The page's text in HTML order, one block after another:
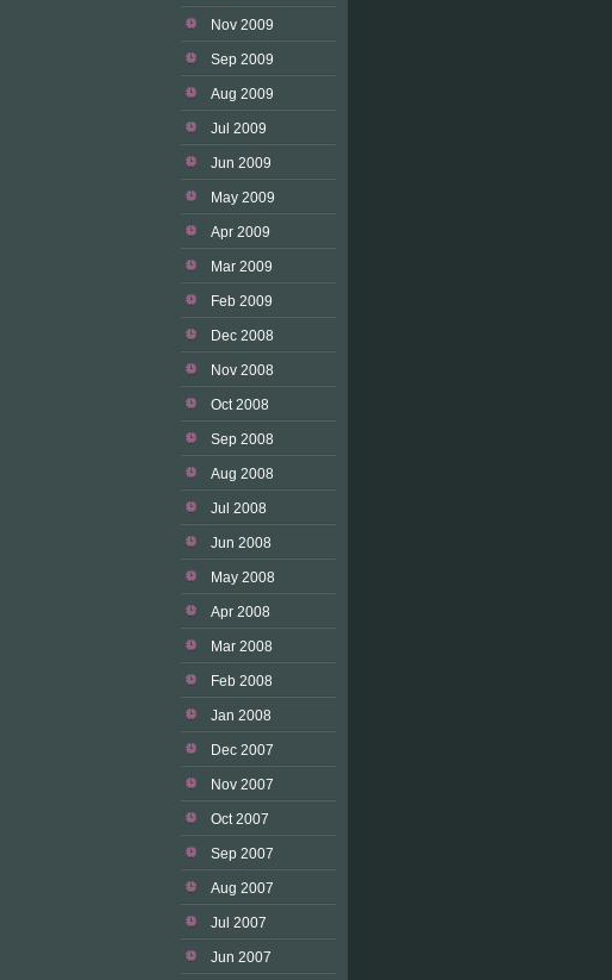
Nov 2009
Sep 2009
Aug 2009
Jul 2009
Jun 2009
May 2009
Apr 2009
Mar 2009
Feb 2009
Dec 2008
Nov 2008
Oct 2008
Sep 2008
Aug 2008
Jul 2008
Jun 2008
May 2008
Apr 2008
Mar 2008
Feb 2008
Jan 2008
Dec 2007
Nov 2007
Oct 2007
Sep 2007
Aug 2007
Jul 2007
Jun 2007